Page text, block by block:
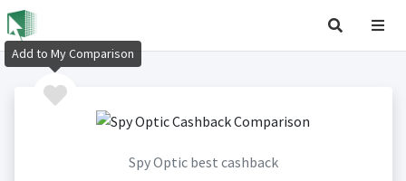
Spy Optic best cashback
Add to My Comparison